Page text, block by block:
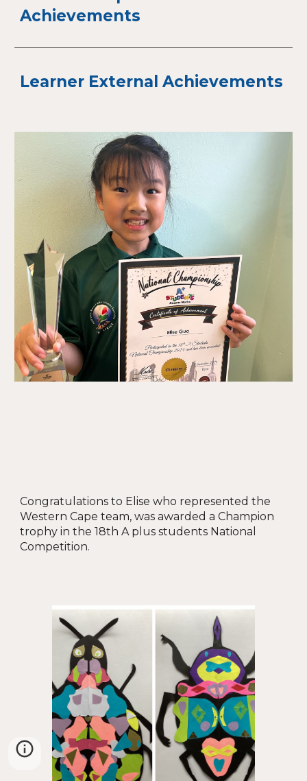
Achievements
Learner External Achievements
Congratulations to Elise who represented the
Western Cape team, was awarded a Champion
trophy in the 18th A plus students National
Competition.